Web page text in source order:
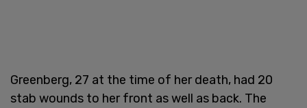
Greenberg, 27 at the time of her death, had 20
stab wounds to her front as well as back. The